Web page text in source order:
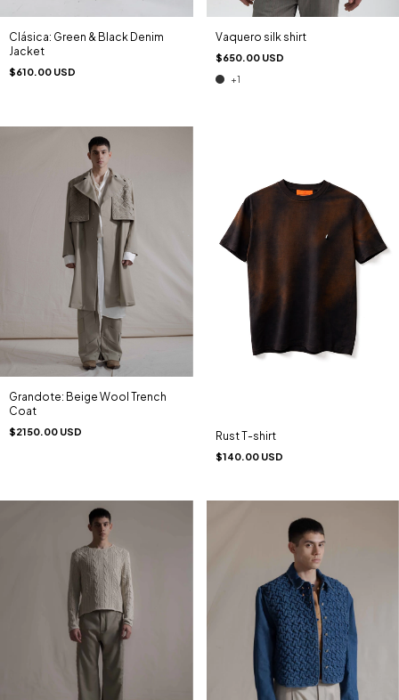
Clásica: Green & Black Denim
Jacket
$610.00 USD
Vaquero silk shirt
$650.00 USD
+1
Grandote: Beige Wool Trench
Coat
$2150.00 USD Rust T-shirt
$140.00 USD